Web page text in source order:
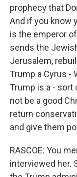
prophecy that
And if you know
is the emperor
sends the
Jerusalem,
Trump a Cyrus -
Trump is a - sort
not be a good
return
and give them
RASCOE: You
interviewed her.